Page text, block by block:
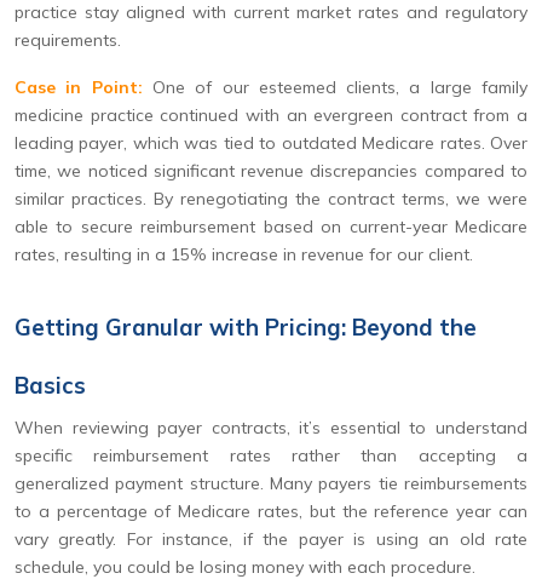
practice stay aligned with current market rates and regulatory
requirements.
Case in Point: One of our esteemed clients, a large family
medicine practice continued with an evergreen contract from a
leading payer, which was tied to outdated Medicare rates. Over
time, we noticed significant revenue discrepancies compared to
similar practices. By renegotiating the contract terms, we were
able to secure reimbursement based on current-year Medicare
rates, resulting in a 15% increase in revenue for our client.
Getting Granular with Pricing: Beyond the
Basics
When reviewing payer contracts, it’s essential to understand
specific reimbursement rates rather than accepting a
generalized payment structure. Many payers tie reimbursements
to a percentage of Medicare rates, but the reference year can
vary greatly. For instance, if the payer is using an old rate
schedule, you could be losing money with each procedure.